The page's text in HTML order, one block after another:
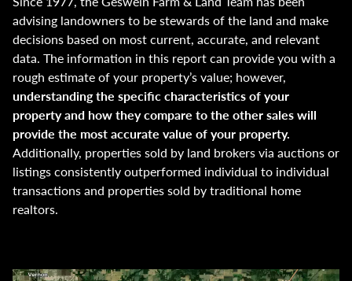
advising landowners to be stewards of the land and make
decisions based on most current, accurate, and relevant
data. The information in this report can provide you with a
rough estimate of your property’s value; however,
understanding the specific characteristics of your
property and how they compare to the other sales will
provide the most accurate value of your property.
Additionally, properties sold by land brokers via auctions or
listings consistently outperformed individual to individual
transactions and properties sold by traditional home
realtors.